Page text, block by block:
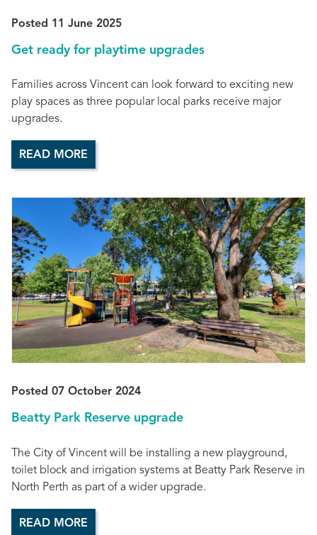
Posted 11 June 2025
Get ready for playtime upgrades
Families across Vincent can look forward to exciting new
play spaces as three popular local parks receive major
upgrades.
READ MORE
Posted 07 October 2024
Beatty Park Reserve upgrade
The City of Vincent will be installing a new playground,
toilet block and irrigation systems at Beatty Park Reserve in
North Perth as part of a wider upgrade.
READ MORE